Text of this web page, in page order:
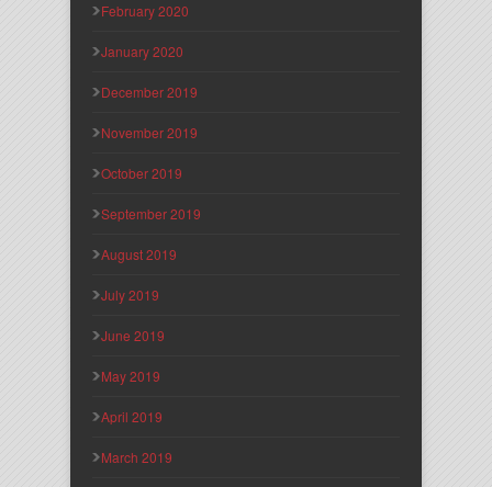
February 2020
January 2020
December 2019
November 2019
October 2019
September 2019
August 2019
July 2019
June 2019
May 2019
April 2019
March 2019